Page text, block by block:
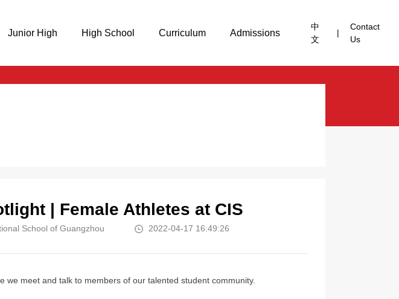
Junior High High School Curriculum Admissions
中
文
|
Contact
Us
| Female Athletes at CIS
School of Guangzhou 2022-04-17 16:49:26
we meet and talk to members of our talented student community.